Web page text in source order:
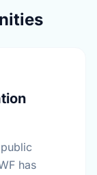
has